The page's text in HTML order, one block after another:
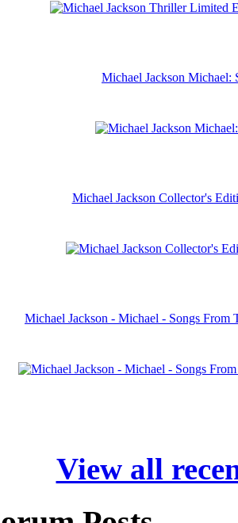
Michael Jackson Michael:
Michael Jackson Collector's
Michael Jackson - Michael - Songs
View all